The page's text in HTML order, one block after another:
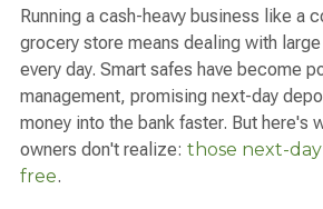
Running a cash-heavy business like a
grocery store means dealing with
every day. Smart safes have become
management, promising next-day
money into the bank faster. But here's
owners don't realize: those next-
free.